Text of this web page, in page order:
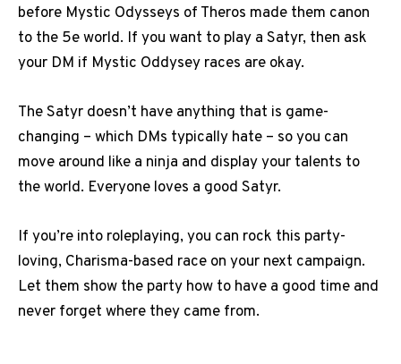
before Mystic Odysseys of Theros made them canon
to the 5e world. If you want to play a Satyr, then ask
your DM if Mystic Oddysey races are okay.
The Satyr doesn’t have anything that is game-
changing – which DMs typically hate – so you can
move around like a ninja and display your talents to
the world. Everyone loves a good Satyr.
If you’re into roleplaying, you can rock this party-
loving, Charisma-based race on your next campaign.
Let them show the party how to have a good time and
never forget where they came from.